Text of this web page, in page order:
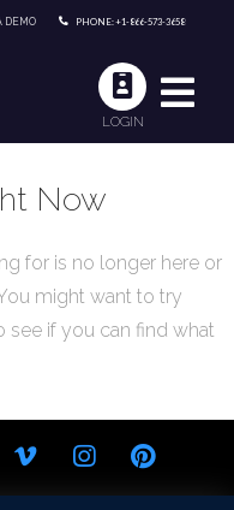
DEMO PHONE: +1-866-573-3658
LOGIN
Now
for is no longer here or
might want to try
see if you can find what